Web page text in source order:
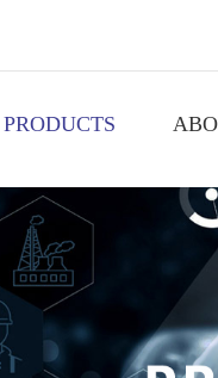
PRODUCTS